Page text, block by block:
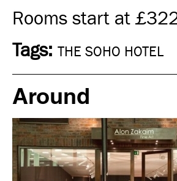
Rooms start at
Tags: THE SOHO HOTEL
Around